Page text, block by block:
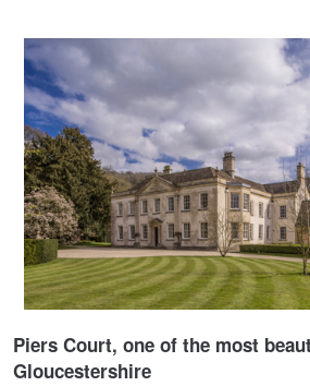
Piers Court, one of the most
Gloucestershire